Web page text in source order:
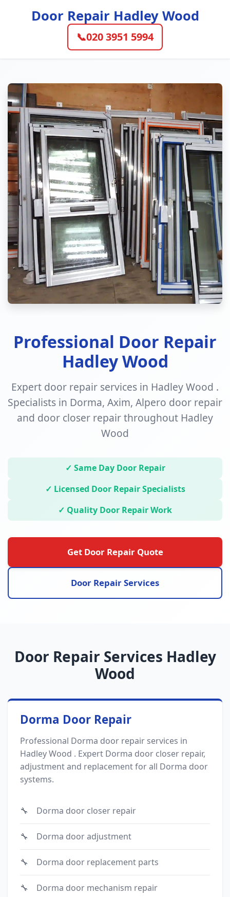
Door Repair Hadley Wood
📞020 3951 5994
Professional Door Repair
Hadley Wood
Expert door repair services in Hadley Wood .
Specialists in Dorma, Axim, Alpero door repair
and door closer repair throughout Hadley
Wood
✓ Same Day Door Repair
✓ Licensed Door Repair Specialists
✓ Quality Door Repair Work
Get Door Repair Quote
Door Repair Services
Door Repair Services Hadley
Wood
Dorma Door Repair
Professional Dorma door repair services in
Hadley Wood . Expert Dorma door closer repair,
adjustment and replacement for all Dorma door
systems.
Dorma door closer repair
Dorma door adjustment
Dorma door replacement parts
Dorma door mechanism repair